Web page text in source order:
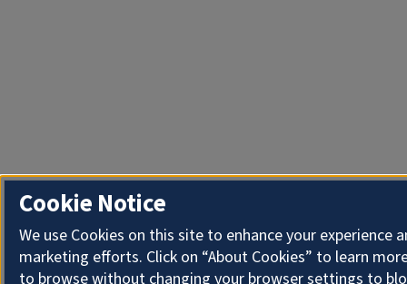
Cookie Notice
We use Cookies on this site to enhance your experience
marketing efforts. Click on “About Cookies” to learn
to browse without changing your browser settings to